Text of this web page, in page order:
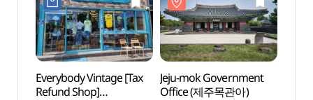
Everybody Vintage [Tax
Refund Shop]
Jeju-mok Government
Office (제주목관아)